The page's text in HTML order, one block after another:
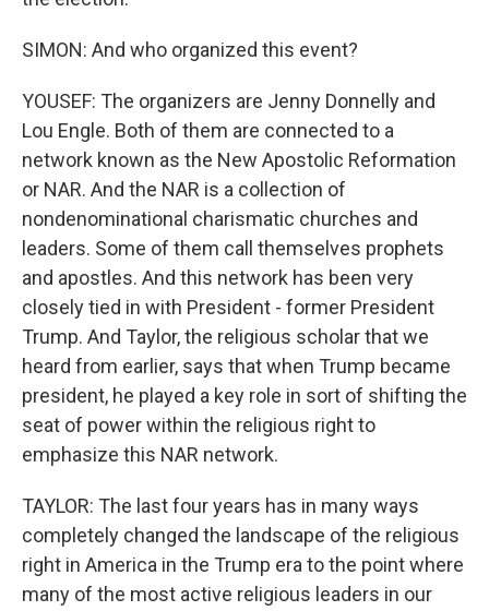
SIMON: And who organized this event?
YOUSEF: The organizers are Jenny Donnelly and
Lou Engle. Both of them are connected to a
network known as the New Apostolic Reformation
or NAR. And the NAR is a collection of
nondenominational charismatic churches and
leaders. Some of them call themselves prophets
and apostles. And this network has been very
closely tied in with President - former President
Trump. And Taylor, the religious scholar that we
heard from earlier, says that when Trump became
president, he played a key role in sort of shifting the
seat of power within the religious right to
emphasize this NAR network.
TAYLOR: The last four years has in many ways
completely changed the landscape of the religious
right in America in the Trump era to the point where
many of the most active religious leaders in our